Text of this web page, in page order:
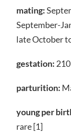
mating:
September-
late October
gestation:
parturition:
young per
rare [1]